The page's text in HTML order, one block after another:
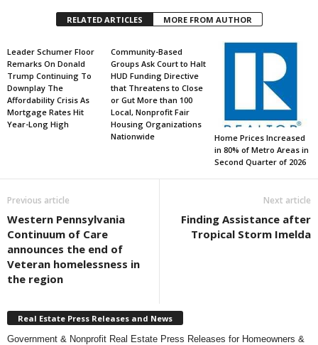
RELATED ARTICLES MORE FROM AUTHOR
Leader Schumer Floor
Remarks On Donald
Trump Continuing To
Downplay The
Affordability Crisis As
Mortgage Rates Hit
Year-Long High
Community-Based
Groups Ask Court to Halt
HUD Funding Directive
that Threatens to Close
or Gut More than 100
Local, Nonprofit Fair
Housing Organizations
Nationwide
Home Prices Increased
in 80% of Metro Areas in
Second Quarter of 2026
Previous article
Western Pennsylvania
Continuum of Care
announces the end of
Veteran homelessness in
the region
Next article
Finding Assistance after
Tropical Storm Imelda
Real Estate Press Releases and News
Government & Nonprofit Real Estate Press Releases for Homeowners &